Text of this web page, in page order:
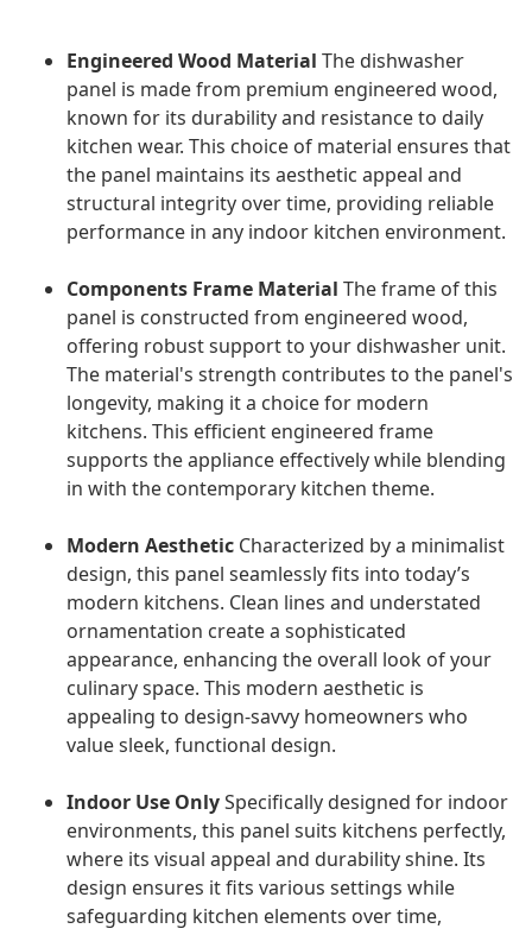
Engineered Wood Material The dishwasher
panel is made from premium engineered wood,
known for its durability and resistance to daily
kitchen wear. This choice of material ensures that
the panel maintains its aesthetic appeal and
structural integrity over time, providing reliable
performance in any indoor kitchen environment.
Components Frame Material The frame of this
panel is constructed from engineered wood,
offering robust support to your dishwasher unit.
The material's strength contributes to the panel's
longevity, making it a choice for modern
kitchens. This efficient engineered frame
supports the appliance effectively while blending
in with the contemporary kitchen theme.
Modern Aesthetic Characterized by a minimalist
design, this panel seamlessly fits into today’s
modern kitchens. Clean lines and understated
ornamentation create a sophisticated
appearance, enhancing the overall look of your
culinary space. This modern aesthetic is
appealing to design-savvy homeowners who
value sleek, functional design.
Indoor Use OnlySpecifically designed for indoor
environments, this panel suits kitchens perfectly,
where its visual appeal and durability shine. Its
design ensures it fits various settings while
safeguarding kitchen elements over time,